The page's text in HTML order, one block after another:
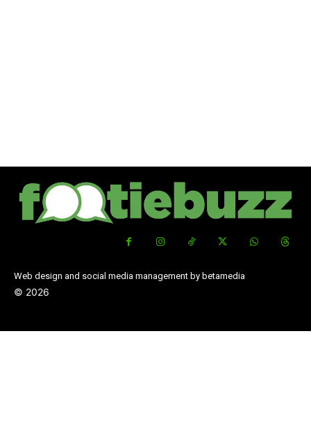
Web design and social media management by betamedia
© 2026